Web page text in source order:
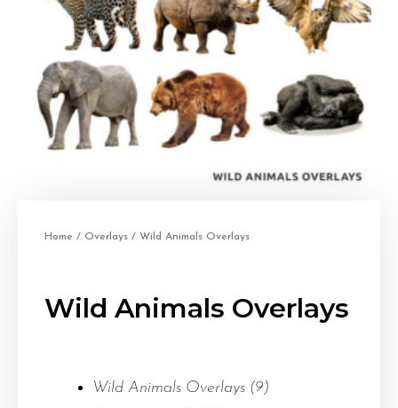
Home / Overlays / Wild Animals Overlays
Wild Animals Overlays
Wild Animals Overlays (9)